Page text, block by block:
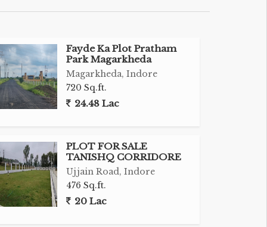
Fayde Ka Plot Pratham
Park Magarkheda
Magarkheda, Indore
720 Sq.ft.
24.48 Lac
PLOT FOR SALE
TANISHQ CORRIDORE
Ujjain Road, Indore
476 Sq.ft.
20 Lac